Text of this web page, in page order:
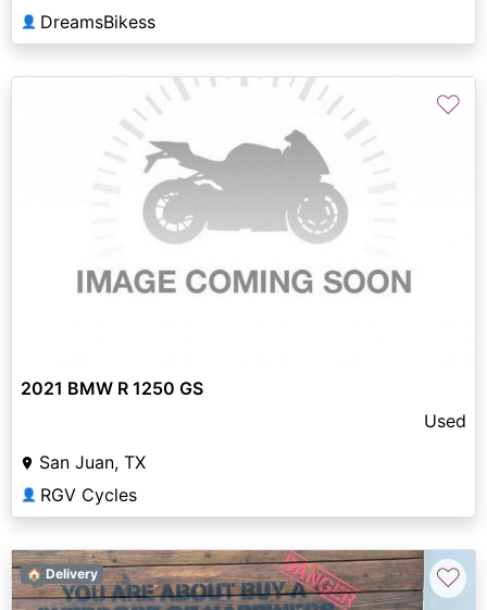
👤 DreamsBikess
♡
2021 BMW R 1250 GS
Used
San Juan, TX
👤 RGV Cycles
🏠 Delivery ♡